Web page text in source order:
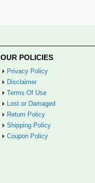
OUR POLICIES
Privacy Policy
Disclaimer
Terms Of Use
Lost or Damaged
Return Policy
Shipping Policy
Coupon Policy